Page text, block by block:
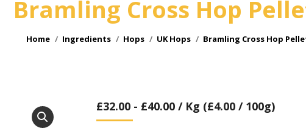
Bramling Cross Hop
You are here:
Home Ingredients Hops UK Hops Bramling Cross Hop
£32.00 - £40.00 / Kg (£4.00 / 100g)